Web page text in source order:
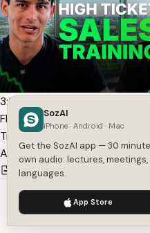
3:34:09
FREE High Ticket Sales
Transcript
Andres Contreras-Grassi
61,009
1
We use cookies to enhance your
SozAI
iPhone · Android · Mac
Get the SozAI app — 30
own audio: lectures,
languages.
App Store